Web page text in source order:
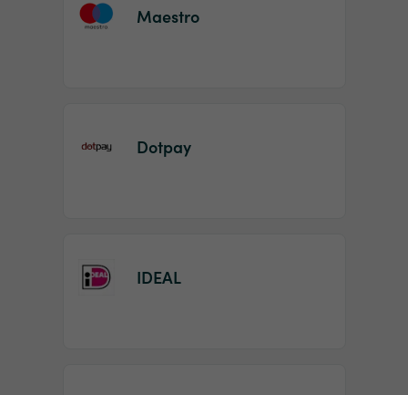
Maestro
Dotpay
IDEAL